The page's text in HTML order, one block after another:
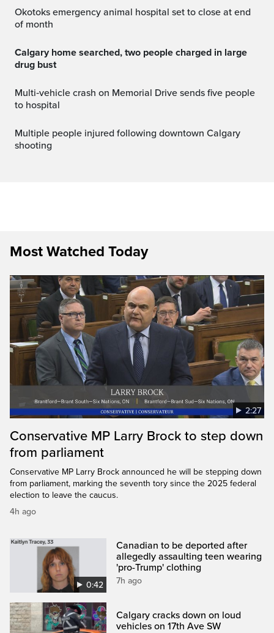
Okotoks emergency animal hospital set to close at end
of month
Calgary home searched, two people charged in large
drug bust
Multi‑vehicle crash on Memorial Drive sends five people
to hospital
Multiple people injured following downtown Calgary
shooting
Most Watched Today
2:27
Conservative MP Larry Brock to step down
from parliament
Conservative MP Larry Brock announced he will be stepping down
from parliament, marking the seventh tory since the 2025 federal
election to leave the caucus.
4h ago
0:42
Canadian to be deported after
allegedly assaulting teen wearing
'pro-Trump' clothing
7h ago
Calgary cracks down on loud
vehicles on 17th Ave SW